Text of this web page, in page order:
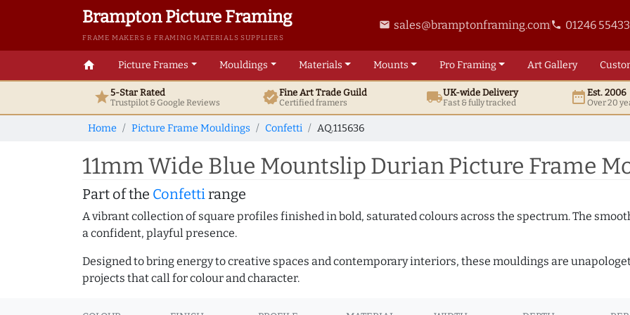
Brampton Picture Framing
FRAME MAKERS & FRAMING MATERIALS SUPPLIERS
email sales@bramptonframing.comphone 01246
home Picture Frames Mouldings Materials Mounts ProFraming ArtGallery
star5-Star Rated
Trustpilot & GoogleReviews verifiedFine ArtTrade Guild
Certified framers local_shippingUK-wide Delivery
Fast & fully tracked date_rangeEst. 2006
Over 20
Home Picture Frame Mouldings Confetti AQ.115636
11mm Wide Blue Mountslip Durian Picture Frame
Part of the Confettirange
A vibrant collection of square profiles finished in bold, saturated colours across the spectrum. The
a confident, playful presence.
Designed to bring energy to creative spaces and contemporary interiors, these mouldings are
projects that call for colour and character.